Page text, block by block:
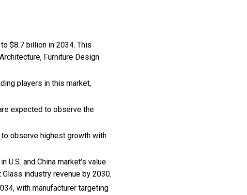
$8.7 billion in 2034. This
Furniture Design
players in this market,
expected to observe the
to observe highest growth with
U.S. and China market's value
industry revenue by 2030.
with manufacturer targeting